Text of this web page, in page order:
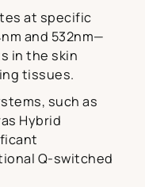
at specific
and 532nm—
in the skin
tissues.
such as
Hybrid
Q-switched